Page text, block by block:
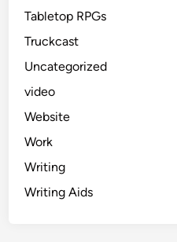
Tabletop RPGs
Truckcast
Uncategorized
video
Website
Work
Writing
Writing Aids